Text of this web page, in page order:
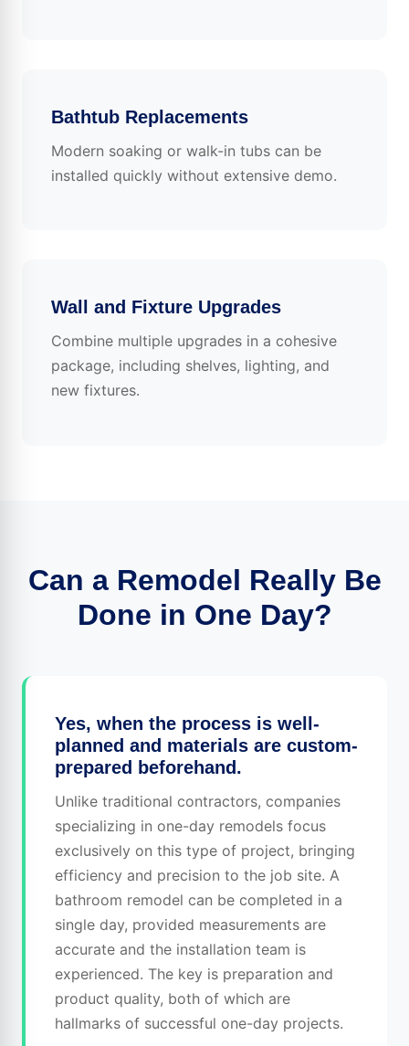
Bathtub Replacements
Modern soaking or walk-in tubs can be
installed quickly without extensive demo.
Wall and Fixture Upgrades
Combine multiple upgrades in a cohesive
package, including shelves, lighting, and
new fixtures.
Can a Remodel Really Be
Done in One Day?
Yes, when the process is well-
planned and materials are custom-
prepared beforehand.
Unlike traditional contractors, companies
specializing in one-day remodels focus
exclusively on this type of project, bringing
efficiency and precision to the job site. A
bathroom remodel can be completed in a
single day, provided measurements are
accurate and the installation team is
experienced. The key is preparation and
product quality, both of which are
hallmarks of successful one-day projects.